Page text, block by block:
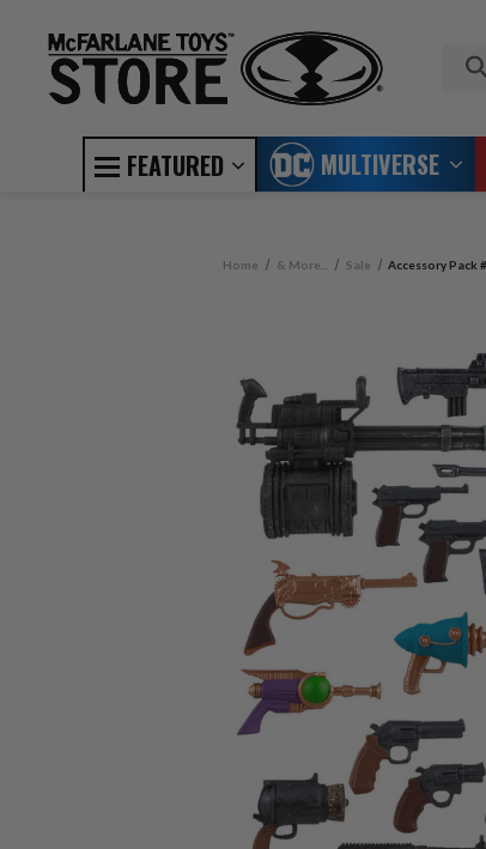
FEATURED MULTIVERSE
Home & More... Sale Accessory Pack